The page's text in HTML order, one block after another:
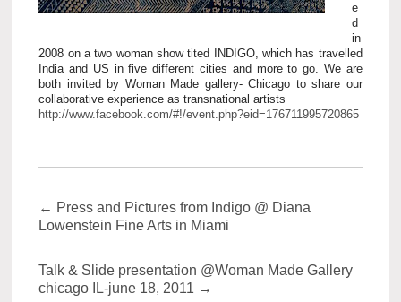
e
d
in
2008 on a two woman show tited INDIGO, which has travelled
India and US in five different cities and more to go. We are
both invited by Woman Made gallery- Chicago to share our
collaborative experience as transnational artists
http://www.facebook.com/#!/event.php?eid=176711995720865
← Press and Pictures from Indigo @ Diana
Lowenstein Fine Arts in Miami
Talk & Slide presentation @Woman Made Gallery
chicago IL-june 18, 2011 →